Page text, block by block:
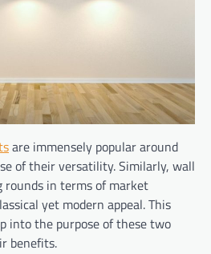
are immensely popular around
of their versatility. Similarly, wall
rounds in terms of market
yet modern appeal. This
into the purpose of these two
benefits.